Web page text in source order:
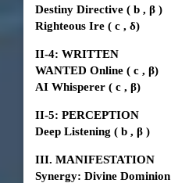
Destiny Directive ( b , β )
Righteous Ire ( c , δ)
II-4: WRITTEN
WANTED Online ( c , β)
AI Whisperer ( c , β)
II-5: PERCEPTION
Deep Listening ( b , β )
III. MANIFESTATION
Synergy: Divine Dominion